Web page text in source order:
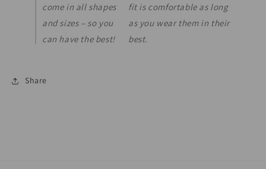
come in all shapes
and sizes – so you
can have the best!
fit is comfortable as long
as you wear them in their
best.
Share